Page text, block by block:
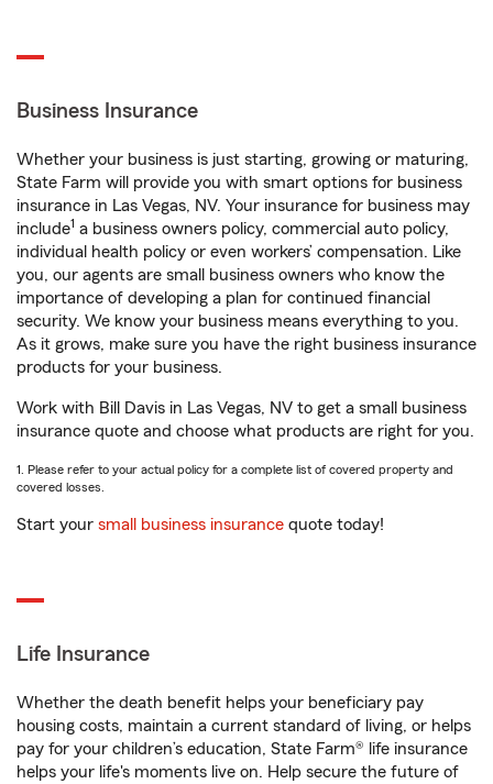
Business Insurance
Whether your business is just starting, growing or maturing,
State Farm will provide you with smart options for business
insurance in Las Vegas, NV. Your insurance for business may
include1 a business owners policy, commercial auto policy,
individual health policy or even workers’ compensation. Like
you, our agents are small business owners who know the
importance of developing a plan for continued financial
security. We know your business means everything to you.
As it grows, make sure you have the right business insurance
products for your business.
Work with Bill Davis in Las Vegas, NV to get a small business
insurance quote and choose what products are right for you.
1. Please refer to your actual policy for a complete list of covered property and
covered losses.
Start your small business insurance quote today!
Life Insurance
Whether the death benefit helps your beneficiary pay
housing costs, maintain a current standard of living, or helps
pay for your children’s education, State Farm® life insurance
helps your life's moments live on. Help secure the future of